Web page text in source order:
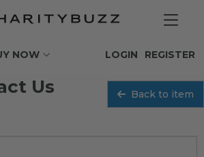
NOW REGISTER
LOGIN
Us Back to item